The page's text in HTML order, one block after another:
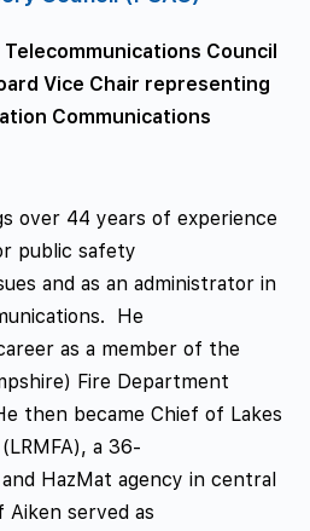
Council
Vice Chair representing
Communications
over 44 years of experience
public safety
and as an administrator in
He
as a member of the
Fire Department
then became Chief of Lakes
a 36-
HazMat agency in central
served as